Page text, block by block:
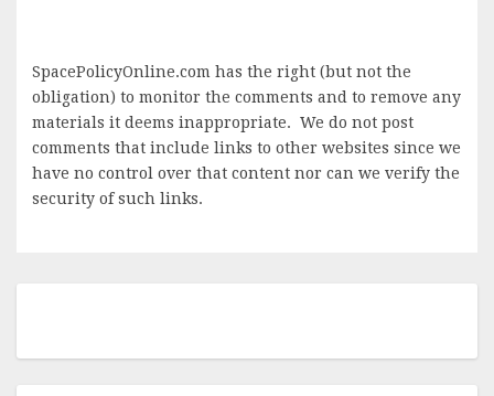
SpacePolicyOnline.com has the right (but not the
obligation) to monitor the comments and to remove any
materials it deems inappropriate. We do not post
comments that include links to other websites since we
have no control over that content nor can we verify the
security of such links.